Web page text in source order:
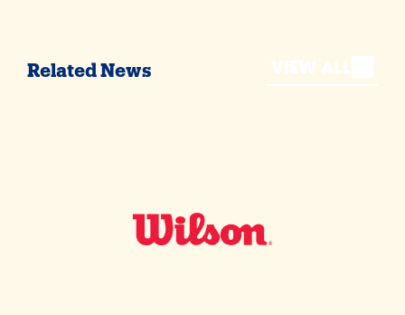
Related News